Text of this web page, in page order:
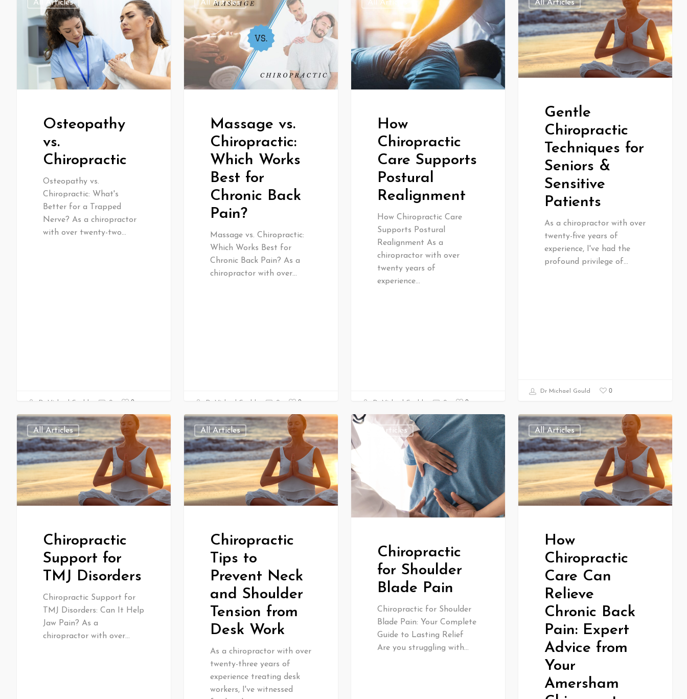
All Articles
Osteopathy
vs.
Chiropractic
Osteopathy vs.
Chiropractic: What's
Better for a Trapped
Nerve? As a chiropractor
with over twenty-two…
Dr Michael Gould 0 0
All Articles
Massage vs.
Chiropractic:
Which Works
Best for
Chronic Back
Pain?
Massage vs. Chiropractic:
Which Works Best for
Chronic Back Pain? As a
chiropractor with over…
Dr Michael Gould 0 0
All Articles
How
Chiropractic
Care Supports
Postural
Realignment
How Chiropractic Care
Supports Postural
Realignment As a
chiropractor with over
twenty years of
experience…
Dr Michael Gould 0 0
All Articles
Gentle
Chiropractic
Techniques for
Seniors &
Sensitive
Patients
As a chiropractor with over
twenty-five years of
experience, I've had the
profound privilege of…
Dr Michael Gould 0
All Articles
Chiropractic
Support for
TMJ Disorders
Chiropractic Support for
TMJ Disorders: Can It Help
Jaw Pain? As a
chiropractor with over…
All Articles
Chiropractic
Tips to
Prevent Neck
and Shoulder
Tension from
Desk Work
As a chiropractor with over
twenty-three years of
experience treating desk
workers, I've witnessed
All Articles
Chiropractic
for Shoulder
Blade Pain
Chiropractic for Shoulder
Blade Pain: Your Complete
Guide to Lasting Relief
Are you struggling with…
All Articles
How
Chiropractic
Care Can
Relieve
Chronic Back
Pain: Expert
Advice from
Your
Amersham